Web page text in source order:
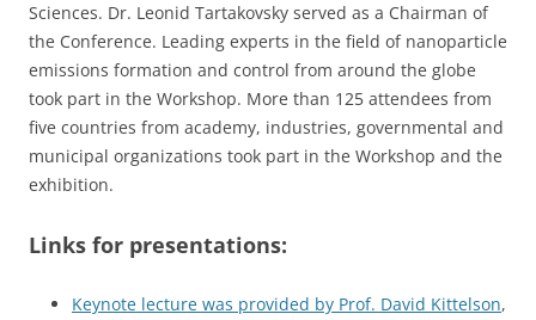
Sciences. Dr. Leonid Tartakovsky served as a Chairman of
the Conference. Leading experts in the field of nanoparticle
emissions formation and control from around the globe
took part in the Workshop. More than 125 attendees from
five countries from academy, industries, governmental and
municipal organizations took part in the Workshop and the
exhibition.
Links for presentations:
Keynote lecture was provided by Prof. David Kittelson,